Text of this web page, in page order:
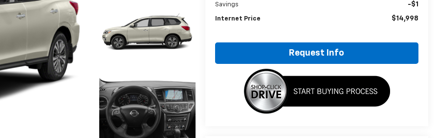
Savings -$1
Internet Price $14,998
Request Info